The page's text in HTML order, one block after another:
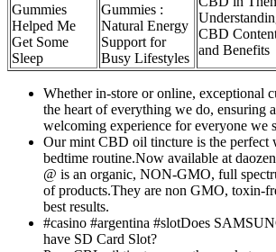
Gummies
Helped Me
Get Some
Sleep
Gummies :
Natural Energy
Support for
Busy Lifestyles
CBD
and Benefits
Whether in-store or online, exceptional
the heart of everything we do, ensuring
welcoming experience for everyone we
Our mint CBD oil tincture is the
bedtime routine.Now available at
@ is an organic, NON-GMO, full
of products.They are non GMO, toxin-
best results.
#casino #argentina #slotDoes
have SD Card Slot?